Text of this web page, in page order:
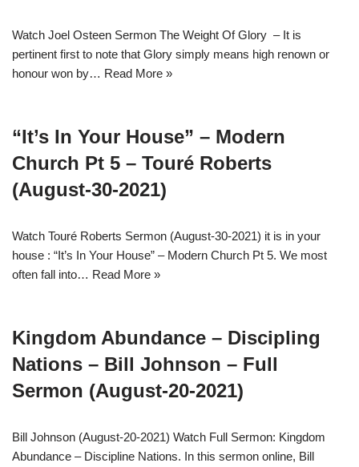
Watch Joel Osteen Sermon The Weight Of Glory – It is
pertinent first to note that Glory simply means high renown or
honour won by… Read More »
“It’s In Your House” – Modern
Church Pt 5 – Touré Roberts
(August-30-2021)
Watch Touré Roberts Sermon (August-30-2021) it is in your
house : “It’s In Your House” – Modern Church Pt 5. We most
often fall into… Read More »
Kingdom Abundance – Discipling
Nations – Bill Johnson – Full
Sermon (August-20-2021)
Bill Johnson (August-20-2021) Watch Full Sermon: Kingdom
Abundance – Discipline Nations. In this sermon online, Bill